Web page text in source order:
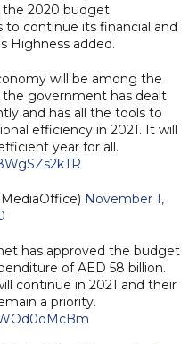
the 2020 budget
to continue its financial and
Highness added.
will be among the
the government has dealt
and has all the tools to
efficiency in 2021. It will
year for all.
November 1,
has approved the budget
of AED 58 billion.
continue in 2021 and their
a priority.